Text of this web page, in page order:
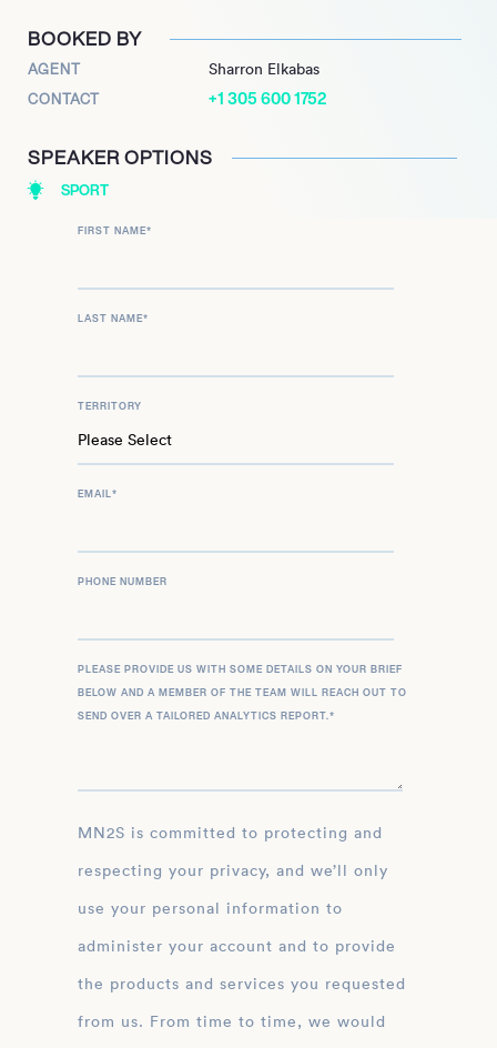
BOOKED BY
AGENT Sharron Elkabas
CONTACT +1 305 600 1752
SPEAKER OPTIONS
SPORT
FIRST NAME*
LAST NAME*
TERRITORY
EMAIL*
PHONE NUMBER
PLEASE PROVIDE US WITH SOME DETAILS ON YOUR BRIEF
BELOW AND A MEMBER OF THE TEAM WILL REACH OUT TO
SEND OVER A TAILORED ANALYTICS REPORT.*
MN2S is committed to protecting and
respecting your privacy, and we’ll only
use your personal information to
administer your account and to provide
the products and services you requested
from us. From time to time, we would